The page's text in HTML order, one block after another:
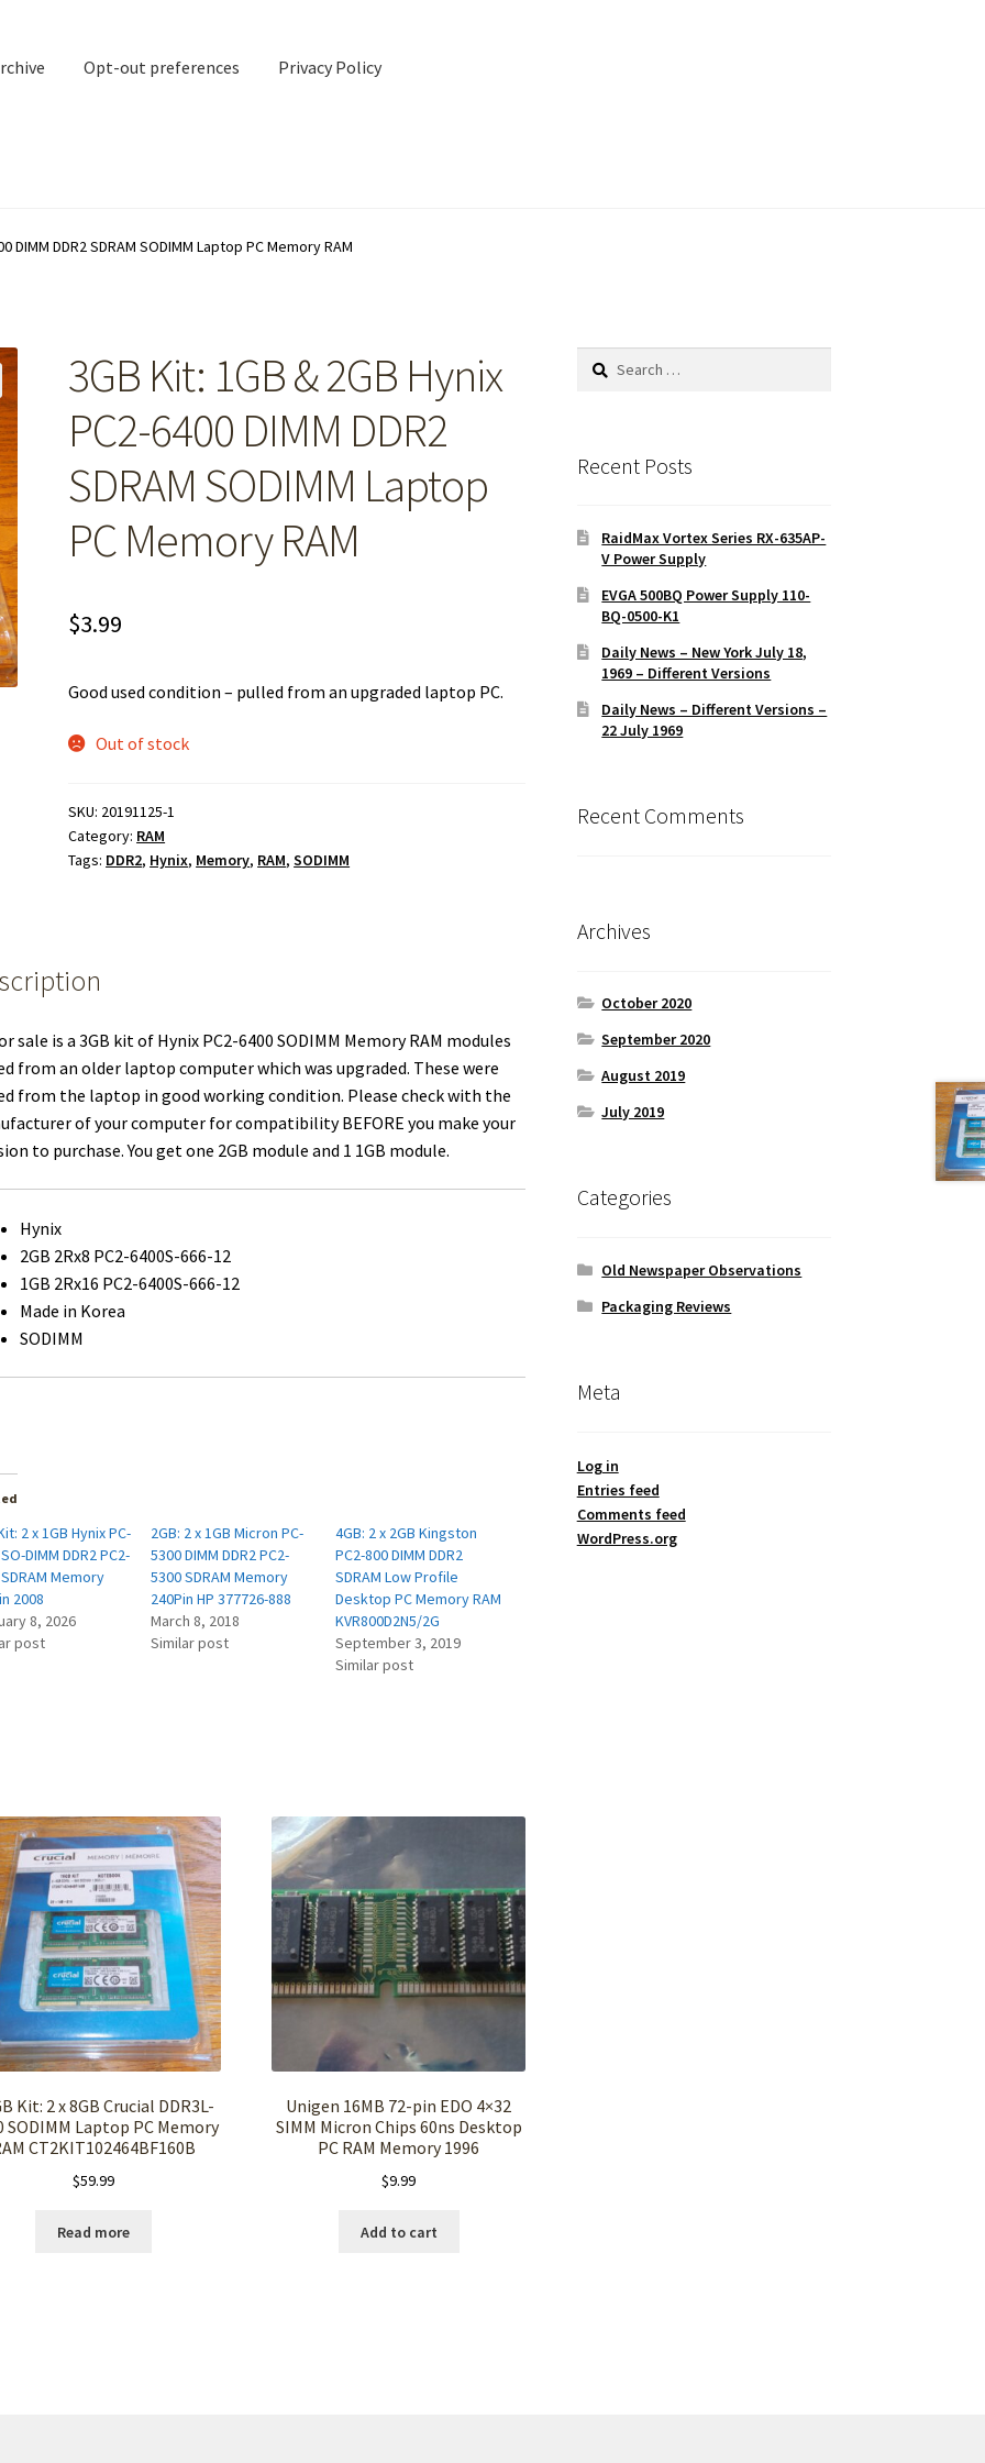
Opt-out preferences Privacy Policy
DIMM DDR2 SDRAM SODIMM Laptop PC Memory RAM
3GB Kit: 1GB & 2GB Hynix
PC2-6400 DIMM DDR2
SDRAM SODIMM Laptop
PC Memory RAM
$3.99
Good used condition – pulled from an upgraded laptop PC.
Out of stock
SKU: 20191125-1
Category: RAM
Tags: DDR2, Hynix, Memory, RAM,SODIMM
sale is a 3GB kit of Hynix PC2-6400 SODIMM Memory RAM modules
from an older laptop computer which was upgraded. These were
from the laptop in good working condition. Please check with the
of your computer for compatibility BEFORE you make your
to purchase. You get one 2GB module and 1 1GB module.
Hynix
2GB 2Rx8 PC2-6400S-666-12
1GB 2Rx16 PC2-6400S-666-12
Made in Korea
SODIMM
2 x 1GB Hynix PC-
DIMM DDR2 PC2-
Memory
2008
8, 2026
post
2GB: 2 x 1GB Micron PC-
5300 DIMM DDR2 PC2-
5300 SDRAM Memory
240Pin HP 377726-888
March 8, 2018
Similar post
4GB: 2 x 2GB Kingston
PC2-800 DIMM DDR2
SDRAM Low Profile
Desktop PC Memory RAM
KVR800D2N5/2G
September 3, 2019
Similar post
Kit: 2 x 8GB Crucial DDR3L-
SODIMM Laptop PC Memory
CT2KIT102464BF160B
$59.99
Read more
Unigen 16MB 72-pin EDO 4×32
SIMM Micron Chips 60ns Desktop
PC RAM Memory 1996
$9.99
Add to cart
Search
Recent Posts
RaidMax Vortex Series RX-635AP-
V Power Supply
EVGA 500BQ Power Supply 110-
BQ-0500-K1
Daily News – New York July 18,
1969 – Different Versions
Daily News – Different Versions –
22 July 1969
Recent Comments
Archives
October 2020
September 2020
August 2019
July 2019
Categories
Old Newspaper Observations
Packaging Reviews
Meta
Log in
Entries feed
Comments feed
WordPress.org